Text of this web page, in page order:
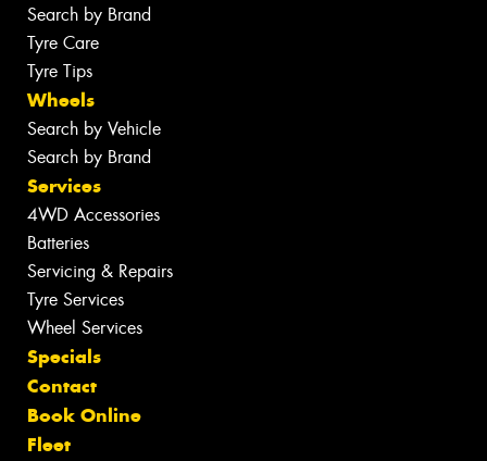
Search by Brand
Tyre Care
Tyre Tips
Wheels
Search by Vehicle
Search by Brand
Services
4WD Accessories
Batteries
Servicing & Repairs
Tyre Services
Wheel Services
Specials
Contact
Book Online
Fleet